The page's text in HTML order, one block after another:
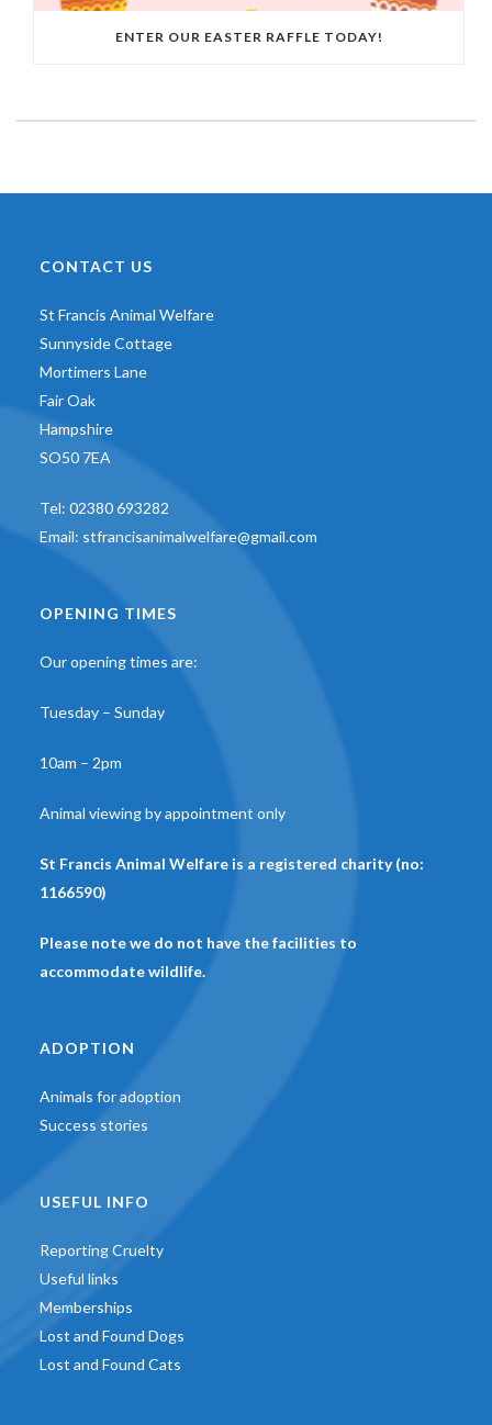
ENTER OUR EASTER RAFFLE TODAY!
CONTACT US
St Francis Animal Welfare
Sunnyside Cottage
Mortimers Lane
Fair Oak
Hampshire
SO50 7EA
Tel: 02380 693282
Email: stfrancisanimalwelfare@gmail.com
OPENING TIMES
Our opening times are:
Tuesday – Sunday
10am – 2pm
Animal viewing by appointment only
St Francis Animal Welfare is a registered charity (no:
1166590)
Please note we do not have the facilities to
accommodate wildlife.
ADOPTION
Animals for adoption
Success stories
USEFUL INFO
Reporting Cruelty
Useful links
Memberships
Lost and Found Dogs
Lost and Found Cats